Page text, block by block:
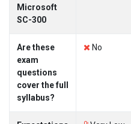
Microsoft
SC-300
Are these
exam
questions
cover the full
syllabus?
No